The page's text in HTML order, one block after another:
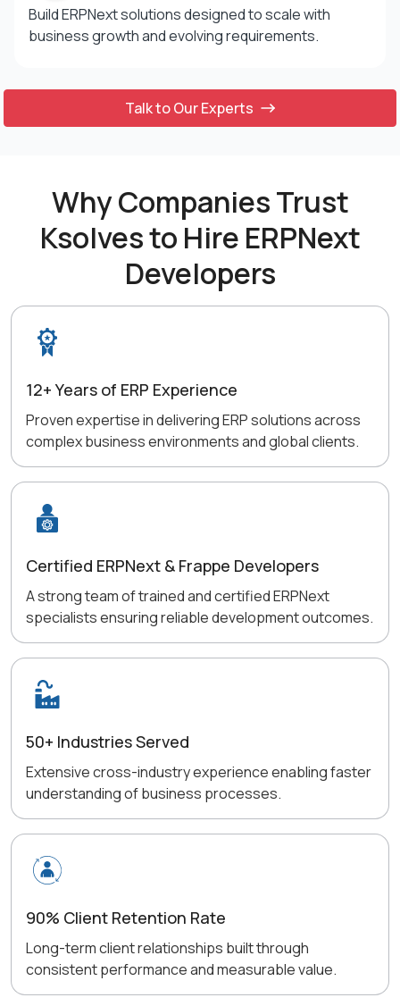
Build ERPNext solutions designed to scale with
business growth and evolving requirements.
Talk to Our Experts
Why Companies Trust
Ksolves to Hire ERPNext
Developers
12+ Years of ERP Experience
Proven expertise in delivering ERP solutions across
complex business environments and global clients.
Certified ERPNext & Frappe Developers
A strong team of trained and certified ERPNext
specialists ensuring reliable development outcomes.
50+ Industries Served
Extensive cross-industry experience enabling faster
understanding of business processes.
90% Client Retention Rate
Long-term client relationships built through
consistent performance and measurable value.